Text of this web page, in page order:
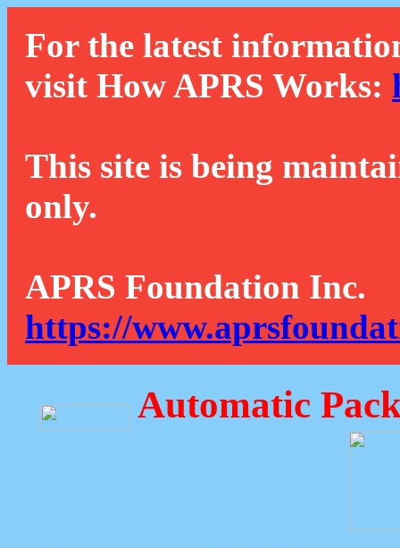
For the latest
visit How APRS Works:
This site is being
only.
APRS Foundation Inc.
https://
Automatic